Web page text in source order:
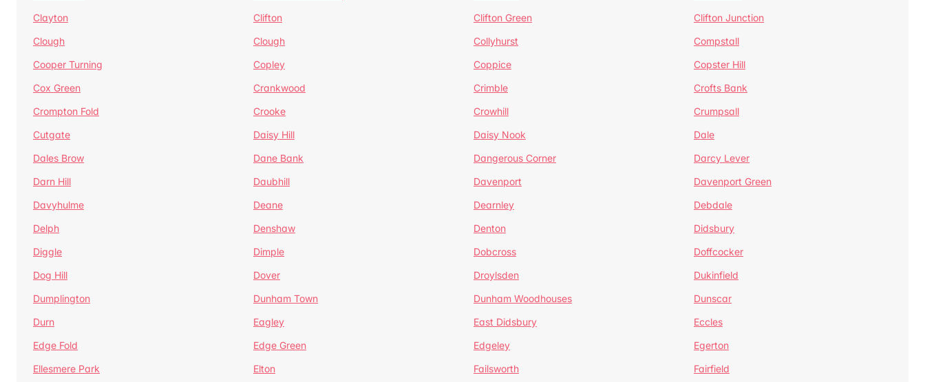
Clayton
Clifton Clifton Green
Clifton Junction
Clough
Clough Collyhurst
Compstall
Cooper Turning
Copley Coppice
Copster Hill
Cox Green
Crankwood Crimble
Crofts Bank
Crompton Fold
Crooke Crowhill
Crumpsall
Cutgate
Daisy Hill Daisy Nook
Dale
Dales Brow
Dane Bank Dangerous Corner
Darcy Lever
Darn Hill
Daubhill Davenport
Davenport Green
Davyhulme
Deane Dearnley
Debdale
Delph
Denshaw Denton
Didsbury
Diggle
Dimple Dobcross
Doffcocker
Dog Hill
Dover Droylsden
Dukinfield
Dumplington
Dunham Town Dunham Woodhouses
Dunscar
Durn
Eagley East Didsbury
Eccles
Edge Fold
Edge Green Edgeley
Egerton
Ellesmere Park
Elton Failsworth
Fairfield